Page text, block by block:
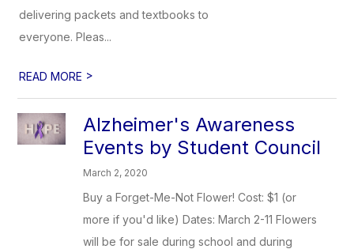
delivering packets and textbooks to
everyone. Pleas...
READ MORE >
Alzheimer's Awareness
Events by Student Council
March 2, 2020
Buy a Forget-Me-Not Flower! Cost: $1 (or
more if you'd like) Dates: March 2-11 Flowers
will be for sale during school and during